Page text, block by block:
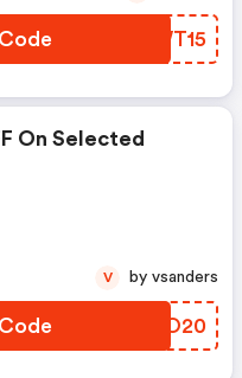
KEWT15
On Selected
PGGO20
V by vsanders